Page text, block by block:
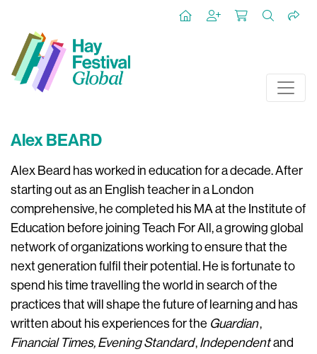
Alex BEARD
Alex Beard has worked in education for a decade. After
starting out as an English teacher in a London
comprehensive, he completed his MA at the Institute of
Education before joining Teach For All, a growing global
network of organizations working to ensure that the
next generation fulfil their potential. He is fortunate to
spend his time travelling the world in search of the
practices that will shape the future of learning and has
written about his experiences for the Guardian,
Financial Times, Evening Standard, Independentand